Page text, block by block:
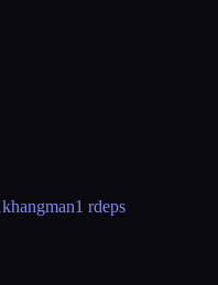
khangman1 rdeps